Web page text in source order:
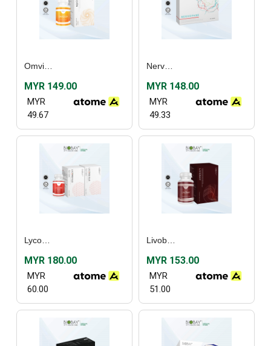
MYR 149.00
MYR
49.67
MYR 148.00
MYR
49.33
MYR 180.00
MYR
60.00
MYR 153.00
MYR
51.00